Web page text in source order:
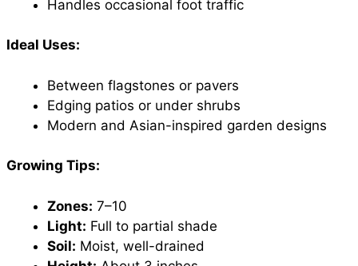
Handles occasional foot traffic
Ideal Uses:
Between flagstones or pavers
Edging patios or under shrubs
Modern and Asian-inspired garden designs
Growing Tips:
Zones: 7–10
Light: Full to partial shade
Soil: Moist, well-drained